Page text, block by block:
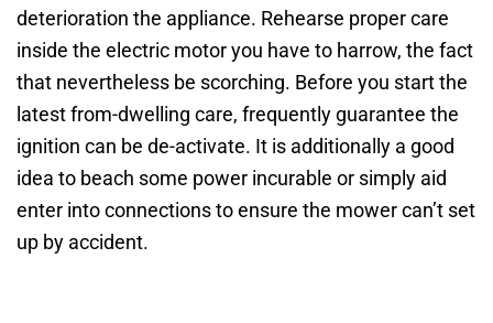
deterioration the appliance. Rehearse proper care
inside the electric motor you have to harrow, the fact
that nevertheless be scorching. Before you start the
latest from-dwelling care, frequently guarantee the
ignition can be de-activate. It is additionally a good
idea to beach some power incurable or simply aid
enter into connections to ensure the mower can’t set
up by accident.